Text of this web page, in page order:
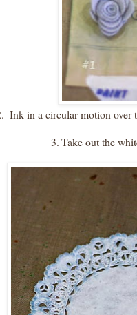
Ink in a circular motion over
3.Take out the